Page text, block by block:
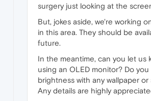
surgery just looking at the
But, jokes aside, we're working
in this area. They should be
future.
In the meantime, can you let us
using an OLED monitor? Do
brightness with any wallpaper
Any details are highly